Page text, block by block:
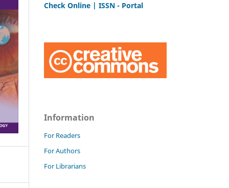
Check Online | ISSN - Portal
Information
For Readers
For Authors
For Librarians